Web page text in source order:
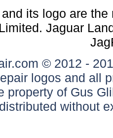
its logo are
Jaguar
© 2012 -
logos and all
property of Gus
distributed without